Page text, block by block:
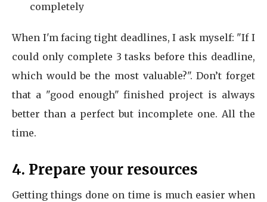
completely
When I'm facing tight deadlines, I ask myself: "If I
could only complete 3 tasks before this deadline,
which would be the most valuable?". Don’t forget
that a "good enough" finished project is always
better than a perfect but incomplete one. All the
time.
4. Prepare your resources
Getting things done on time is much easier when